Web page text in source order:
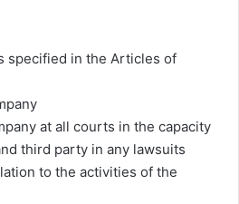
specified in the Articles of
at all courts in the capacity
third party in any lawsuits
to the activities of the